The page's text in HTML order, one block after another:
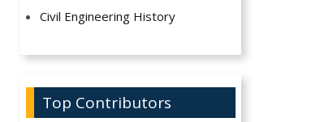
Civil Engineering History
Top Contributors